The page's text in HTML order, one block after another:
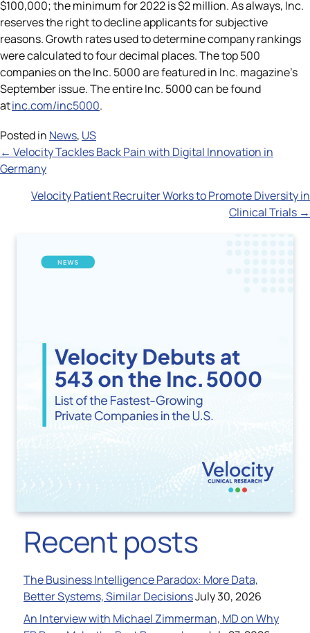
$100,000; the minimum for 2022 is $2 million. As always, Inc.
reserves the right to decline applicants for subjective
reasons. Growth rates used to determine company rankings
were calculated to four decimal places. The top 500
companies on the Inc. 5000 are featured in Inc. magazine’s
September issue. The entire Inc. 5000 can be found
atinc.com/inc5000.
Posted in News, US
Posts
navigation
← Velocity Tackles Back Pain with Digital Innovation in
Germany
Velocity Patient Recruiter Works to Promote Diversity in
Clinical Trials →
Recent posts
The Business Intelligence Paradox: More Data,
Better Systems, Similar DecisionsJuly 30, 2026
An Interview with Michael Zimmerman, MD on Why